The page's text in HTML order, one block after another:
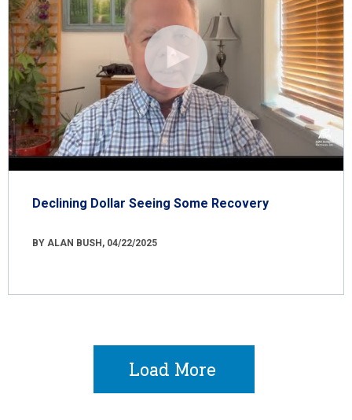
Declining Dollar Seeing Some Recovery
BY ALAN BUSH, 04/22/2025
Load More